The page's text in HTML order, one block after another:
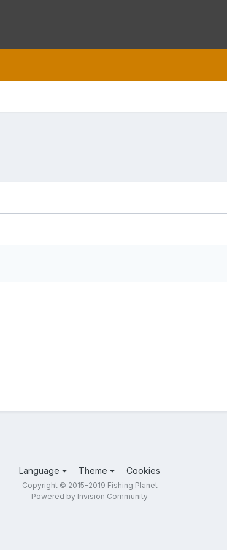
Language Theme Cookies
Copyright © 2015-2019 Fishing Planet
Powered by Invision Community